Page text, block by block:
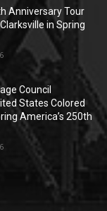
Anniversary Tour
in Spring
Council
States Colored
America’s 250th